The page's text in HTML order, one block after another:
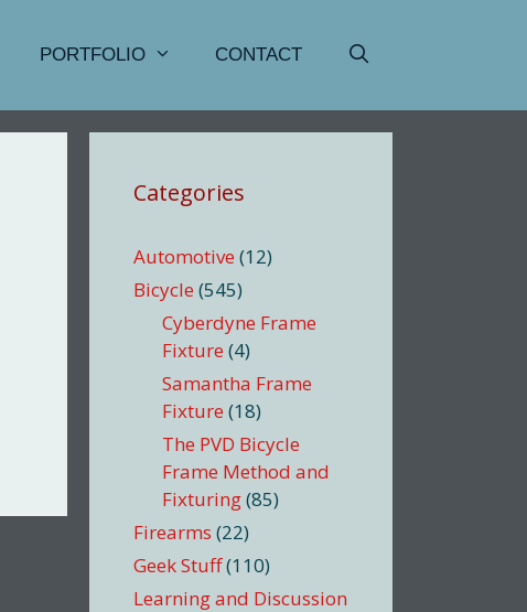
PORTFOLIO CONTACT
Categories
Automotive (12)
Bicycle (545)
Cyberdyne Frame
Fixture (4)
Samantha Frame
Fixture (18)
The PVD Bicycle
Frame Method and
Fixturing(85)
Firearms (22)
Geek Stuff(110)
Learning and Discussion